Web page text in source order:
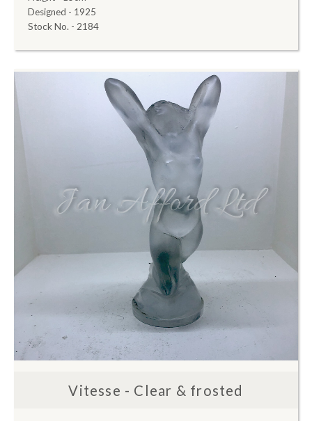
Designed - 1925
Stock No. - 2184
Vitesse - Clear & frosted